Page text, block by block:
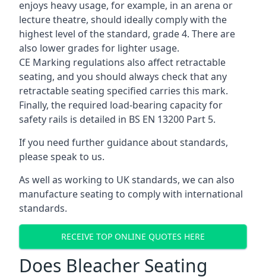
enjoys heavy usage, for example, in an arena or
lecture theatre, should ideally comply with the
highest level of the standard, grade 4. There are
also lower grades for lighter usage.
CE Marking regulations also affect retractable
seating, and you should always check that any
retractable seating specified carries this mark.
Finally, the required load-bearing capacity for
safety rails is detailed in BS EN 13200 Part 5.
If you need further guidance about standards,
please speak to us.
As well as working to UK standards, we can also
manufacture seating to comply with international
standards.
RECEIVE TOP ONLINE QUOTES HERE
Does Bleacher Seating